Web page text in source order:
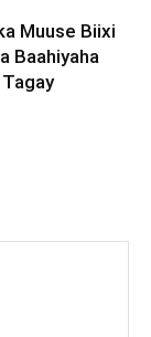
Muuse Biixi
Baahiyaha